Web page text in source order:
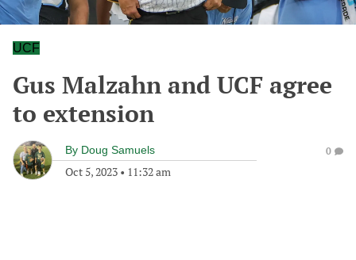
UCF
Gus Malzahn and UCF agree
to extension
By Doug Samuels
Oct 5, 2023 • 11:32 am
0